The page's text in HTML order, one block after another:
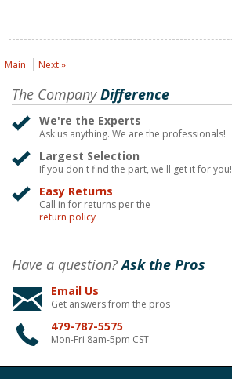
Main Next »
The CompanyDifference
We're the Experts
Ask us anything. We are the professionals!
Largest Selection
If you don't find the part, we'll get it for you!
Easy Returns
Call in for returns per the
return policy
Have a question?Ask the Pros
Email Us
Get answers from the pros
479-787-5575
Mon-Fri 8am-5pm CST